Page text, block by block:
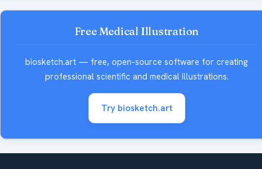
Free Medical Illustration
biosketch.art — free, open-source software for creating
professional scientific and medical illustrations.
Try biosketch.art